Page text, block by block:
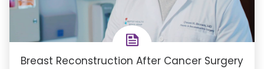
Breast Reconstruction After Cancer Surgery